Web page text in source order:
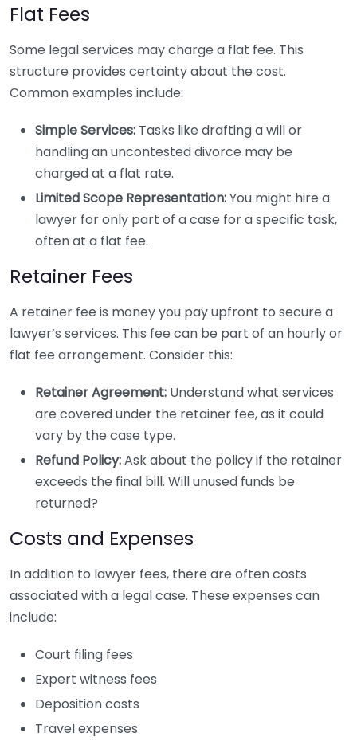
Flat Fees
Some legal services may charge a flat fee. This
structure provides certainty about the cost.
Common examples include:
Simple Services: Tasks like drafting a will or
handling an uncontested divorce may be
charged at a flat rate.
Limited Scope Representation:You might hire a
lawyer for only part of a case for a specific task,
often at a flat fee.
Retainer Fees
A retainer fee is money you pay upfront to secure a
lawyer’s services. This fee can be part of an hourly or
flat fee arrangement. Consider this:
Retainer Agreement: Understand what services
are covered under the retainer fee, as it could
vary by the case type.
Refund Policy:Ask about the policy if the retainer
exceeds the final bill. Will unused funds be
returned?
Costs and Expenses
In addition to lawyer fees, there are often costs
associated with a legal case. These expenses can
include:
Court filing fees
Expert witness fees
Deposition costs
Travel expenses